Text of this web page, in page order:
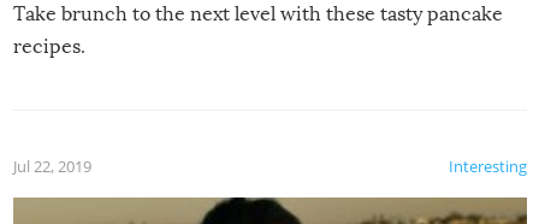
Take brunch to the next level with these tasty pancake
recipes.
Interesting
Jul 22, 2019